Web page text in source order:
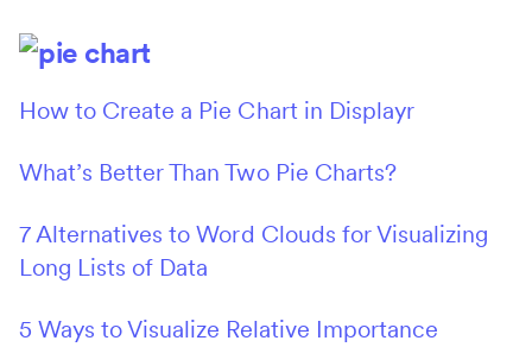
How to Create a Pie Chart in Displayr
What’s Better Than Two Pie Charts?
7 Alternatives to Word Clouds for Visualizing
Long Lists of Data
5 Ways to Visualize Relative Importance